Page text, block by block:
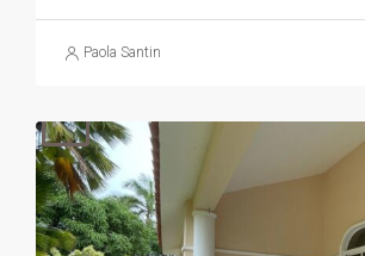
Paola Santin